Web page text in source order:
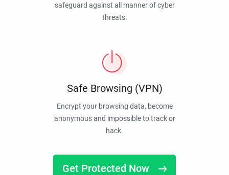
safeguard against all manner of cyber
threats.
Safe Browsing (VPN)
Encrypt your browsing data, become
anonymous and impossible to track or
hack.
Get Protected Now